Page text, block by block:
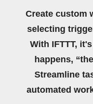
Create custom
selecting
With IFTTT,
happens,
Streamline
automated